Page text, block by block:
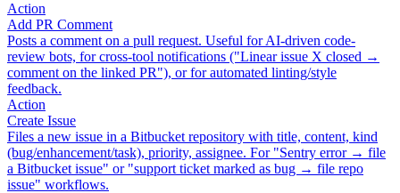
Action
Add PR Comment
Posts a comment on a pull request. Useful for AI-driven code-
review bots, for cross-tool notifications ("Linear issue X closed →
comment on the linked PR"), or for automated linting/style
feedback.
Action
Create Issue
Files a new issue in a Bitbucket repository with title, content, kind
(bug/enhancement/task), priority, assignee. For "Sentry error → file
a Bitbucket issue" or "support ticket marked as bug → file repo
issue" workflows.